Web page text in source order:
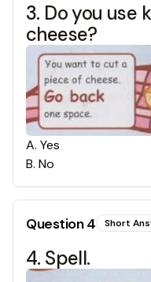
3. Do you use
cheese?
A. Yes
B. No
Question4 Short
4. Spell.